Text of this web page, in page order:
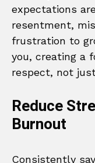
expectations
resentment,
frustration to
you, creating a
respect, not
Reduce
Burnout
Consistently